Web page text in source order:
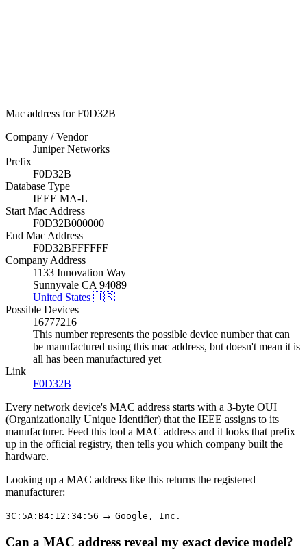
Mac address for F0D32B
Company / Vendor
Juniper Networks
Prefix
F0D32B
Database Type
IEEE MA-L
Start Mac Address
F0D32B000000
End Mac Address
F0D32BFFFFFF
Company Address
1133 Innovation Way
Sunnyvale CA 94089
United States 🇺🇸
Possible Devices
16777216
This number represents the possible device number that can
be manufactured using this mac address, but doesn't mean it is
all has been manufactured yet
Link
F0D32B
Every network device's MAC address starts with a 3-byte OUI
(Organizationally Unique Identifier) that the IEEE assigns to its
manufacturer. Feed this tool a MAC address and it looks that prefix
up in the official registry, then tells you which company built the
hardware.
Looking up a MAC address like this returns the registered
manufacturer:
3C:5A:B4:12:34:56 → Google, Inc.
Can a MAC address reveal my exact device model?